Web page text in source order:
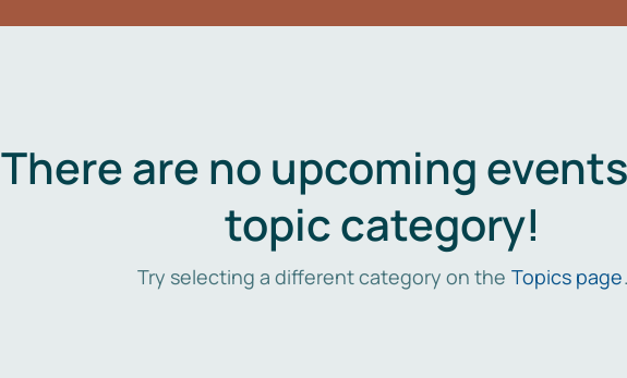
There are no upcoming
topic category!
Try selecting a different category on the Topics page.